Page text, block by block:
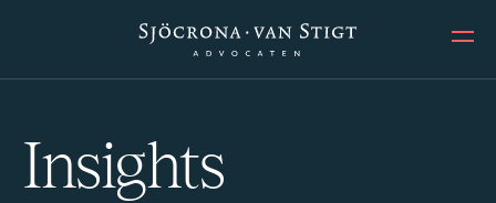
Insights